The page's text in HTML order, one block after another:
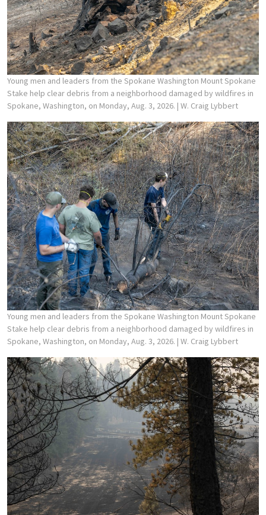
Young men and leaders from the Spokane Washington Mount Spokane
Stake help clear debris from a neighborhood damaged by wildfires in
Spokane, Washington, on Monday, Aug. 3, 2026. | W. Craig Lybbert
Young men and leaders from the Spokane Washington Mount Spokane
Stake help clear debris from a neighborhood damaged by wildfires in
Spokane, Washington, on Monday, Aug. 3, 2026. | W. Craig Lybbert